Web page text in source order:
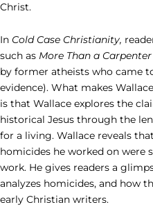
Christ.
In Cold Case Christianity,
such as More Than a Carpenter
by former atheists who came
evidence). What makes
is that Wallace explores the
historical Jesus through the
for a living. Wallace reveals
homicides he worked on were
work. He gives readers a
analyzes homicides, and how
early Christian writers.